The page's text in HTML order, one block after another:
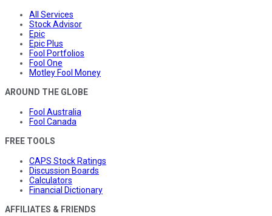
All Services
Stock Advisor
Epic
Epic Plus
Fool Portfolios
Fool One
Motley Fool Money
AROUND THE GLOBE
Fool Australia
Fool Canada
FREE TOOLS
CAPS Stock Ratings
Discussion Boards
Calculators
Financial Dictionary
AFFILIATES & FRIENDS